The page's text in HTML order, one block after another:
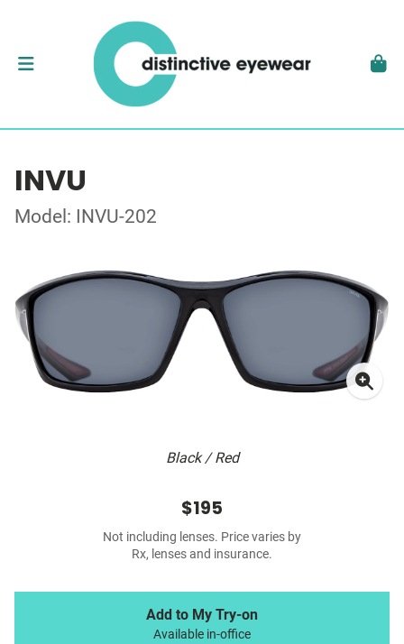
INVU
Model: INVU-202
Black / Red
$195
Not including lenses. Price varies by
Rx, lenses and insurance.
Add to My Try-on
Available in-office